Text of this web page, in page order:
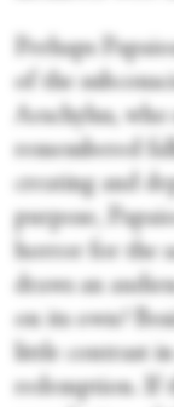
Perhaps
of the
Aeschylus,
remembered
creating and
purpose,
horror for the
draws an
on its own?
little contrast
redemption. If